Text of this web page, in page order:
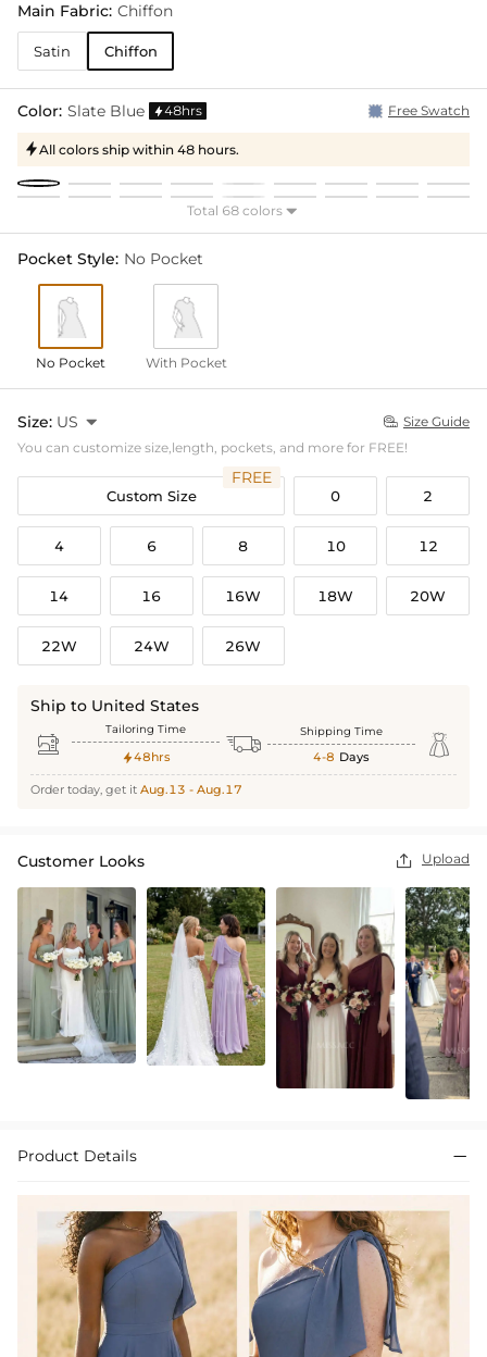
Main Fabric: Chiffon
Satin Chiffon
Color: Slate Blue 48hrs Free Swatch
All colors ship within 48 hours.
Total 68 colors 
Pocket Style: No Pocket
No Pocket With Pocket
Size: US   Size Guide
You can customize size,length, pockets, and more for FREE!
Custom Size
FREE
0 2
4 6 8 10 12
14 16 16W 18W 20W
22W 24W 26W
Ship to United States
 Tailoring Time
48hrs  Shipping Time
4-8 Days 
Order today, get it Aug.13 - Aug.17
Customer Looks  Upload
Product Details 